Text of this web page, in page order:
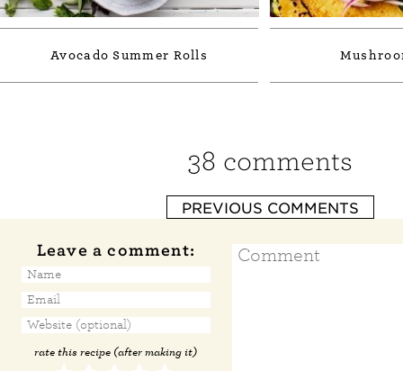
Avocado Summer Rolls
38 comments
PREVIOUS COMMENTS
Leave a comment:
rate this recipe (after making it)